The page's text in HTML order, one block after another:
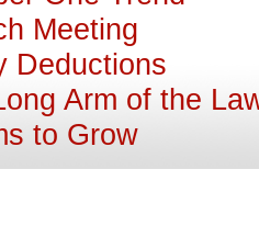
Meeting
Deductions
Arm of the
to Grow